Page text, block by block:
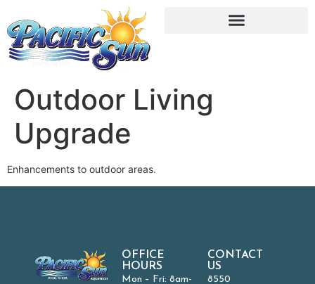
Outdoor Living
Upgrade
Enhancements to outdoor areas.
OFFICE
HOURS
Mon – Fri: 8am-
CONTACT
US
8550